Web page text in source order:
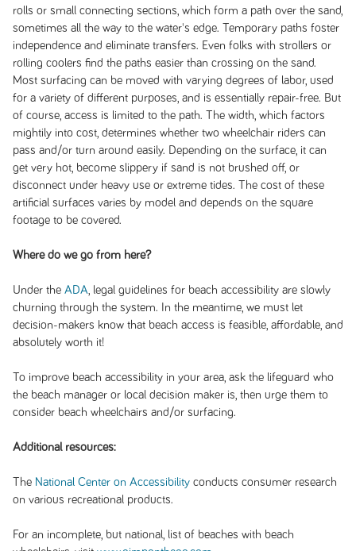
rolls or small connecting sections, which form a path over the sand,
sometimes all the way to the water's edge. Temporary paths foster
independence and eliminate transfers. Even folks with strollers or
rolling coolers find the paths easier than crossing on the sand.
Most surfacing can be moved with varying degrees of labor, used
for a variety of different purposes, and is essentially repair-free. But
of course, access is limited to the path. The width, which factors
mightily into cost, determines whether two wheelchair riders can
pass and/or turn around easily. Depending on the surface, it can
get very hot, become slippery if sand is not brushed off, or
disconnect under heavy use or extreme tides. The cost of these
artificial surfaces varies by model and depends on the square
footage to be covered.
Where do we go from here?
Under the ADA , legal guidelines for beach accessibility are slowly
churning through the system. In the meantime, we must let
decision-makers know that beach access is feasible, affordable, and
absolutely worth it!
To improve beach accessibility in your area, ask the lifeguard who
the beach manager or local decision maker is, then urge them to
consider beach wheelchairs and/or surfacing.
Additional resources:
The National Center on Accessibilityconducts consumer research
on various recreational products.
For an incomplete, but national, list of beaches with beach